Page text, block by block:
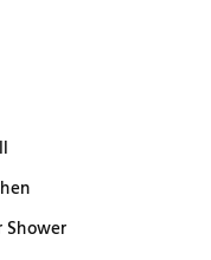
Shower